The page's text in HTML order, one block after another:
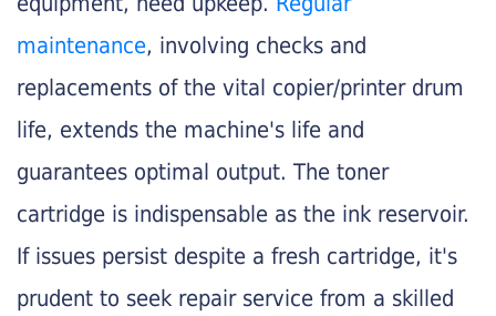
maintenance, involving checks and
replacements of the vital copier/printer drum
life, extends the machine's life and
guarantees optimal output. The toner
cartridge is indispensable as the ink reservoir.
If issues persist despite a fresh cartridge, it's
prudent to seek repair service from a skilled